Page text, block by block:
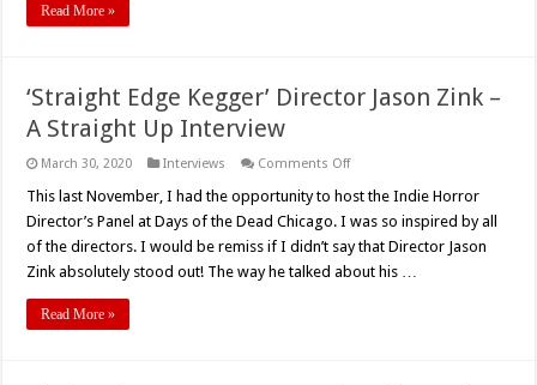
Read More »
‘Straight Edge Kegger’ Director Jason Zink –
A Straight Up Interview
March 30, 2020 Interviews Comments Offon
Edge
Director
Jason
Zink
–
This last November, I had the opportunity to host the Indie Horror
Director’s Panel at Days of the Dead Chicago. I was so inspired by all
of the directors. I would be remiss if I didn’t say that Director Jason
Zink absolutely stood out! The way he talked about his …
Read More »